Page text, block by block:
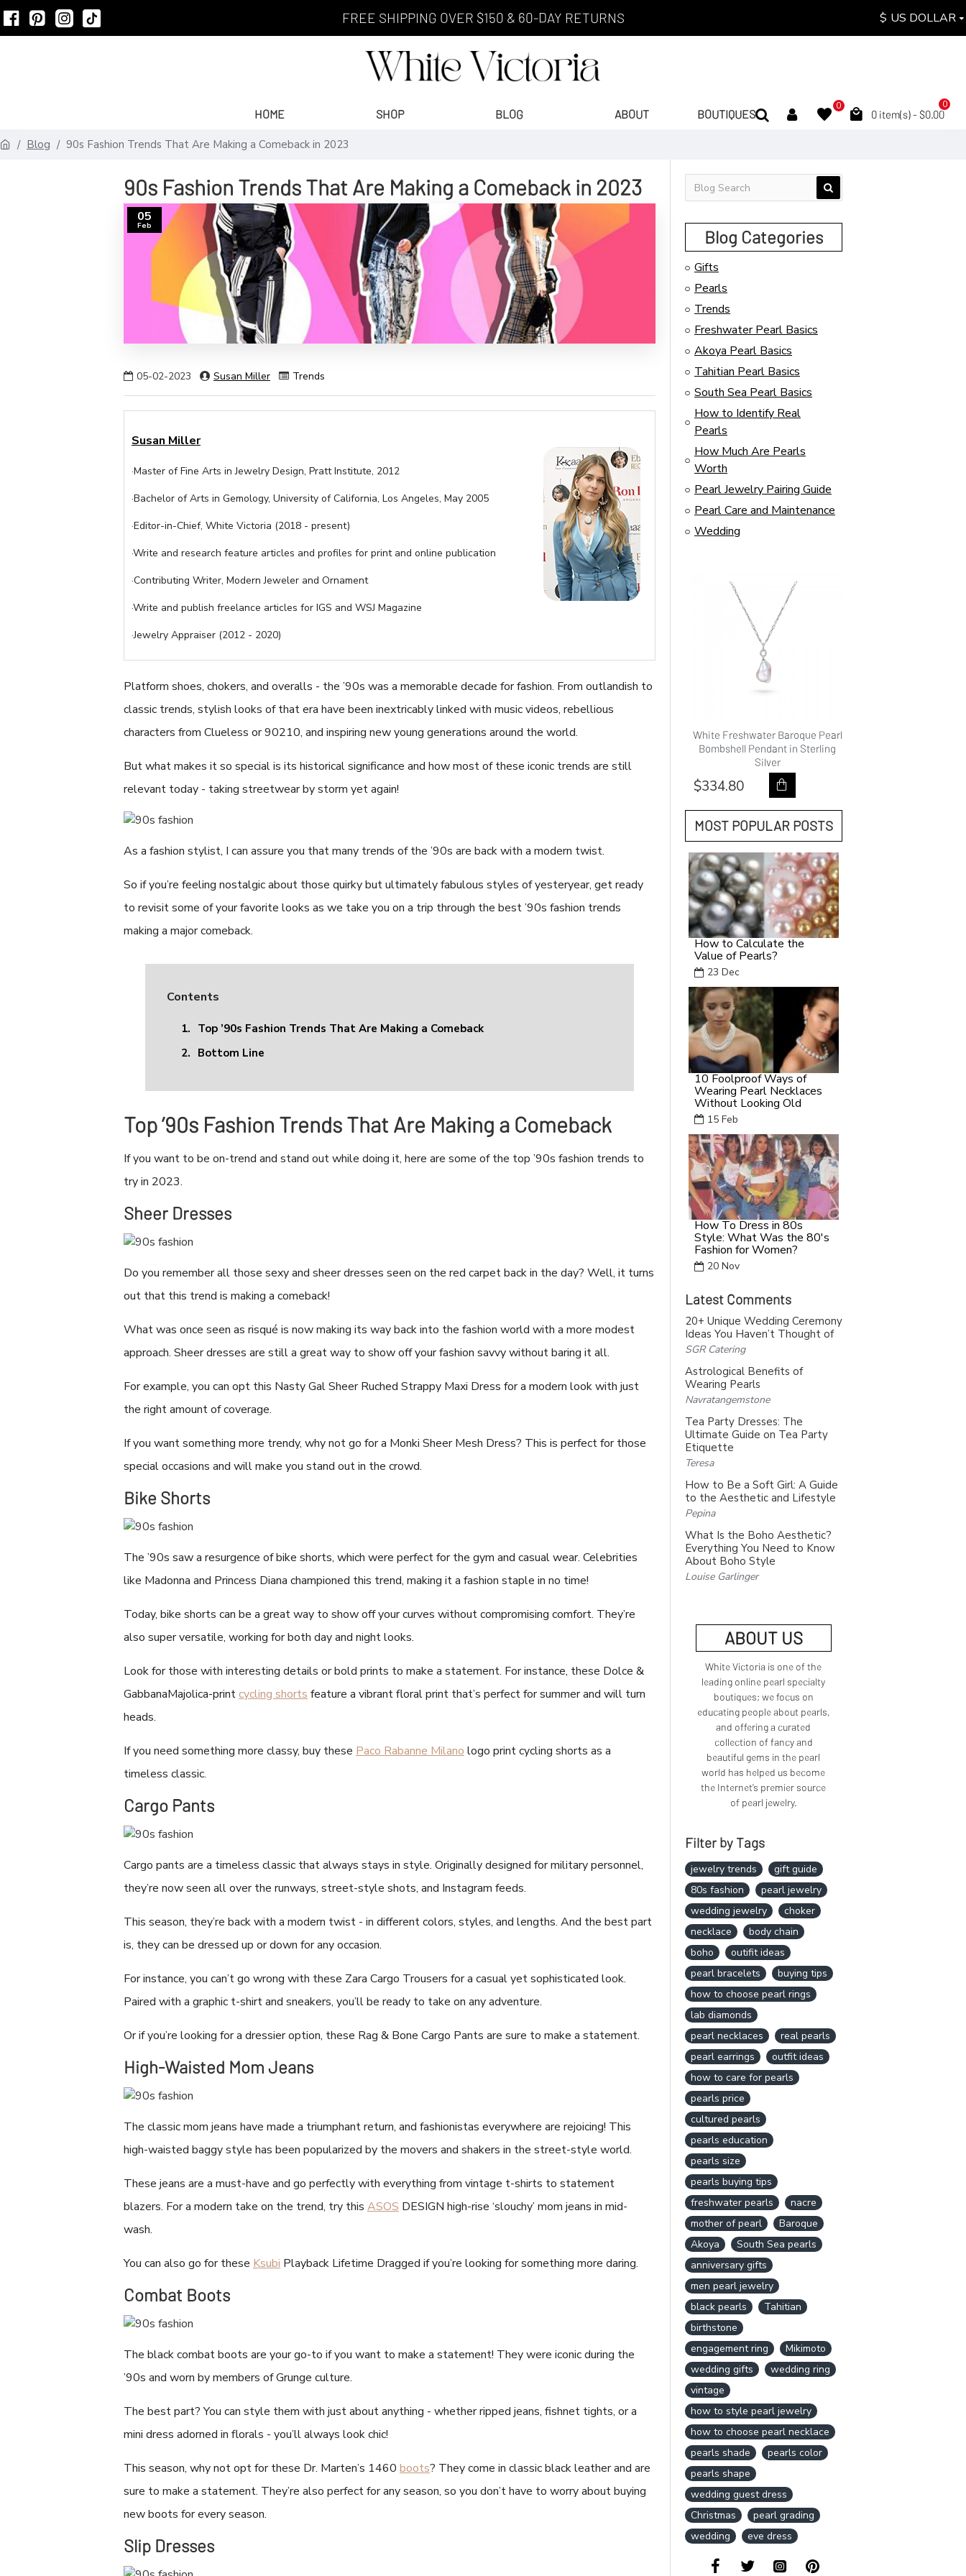
FREE SHIPPING OVER $150 & 60-DAY RETURNS $ US DOLLAR
HOME SHOP BLOG ABOUT BOUTIQUES
0
0 item(s) - $0.00
0
Blog 90s Fashion Trends That Are Making a Comeback in 2023
90s Fashion Trends That Are Making a Comeback in 2023
05
Feb
05-02-2023 Susan Miller Trends
Susan Miller
·Master of Fine Arts in Jewelry Design, Pratt Institute, 2012
·Bachelor of Arts in Gemology, University of California, Los Angeles, May 2005
·Editor-in-Chief, White Victoria (2018 - present)
·Write and research feature articles and profiles for print and online publication
·Contributing Writer, Modern Jeweler and Ornament
·Write and publish freelance articles for IGS and WSJ Magazine
·Jewelry Appraiser (2012 - 2020)
Platform shoes, chokers, and overalls - the ’90s was a memorable decade for fashion. From outlandish to
classic trends, stylish looks of that era have been inextricably linked with music videos, rebellious
characters from Clueless or 90210, and inspiring new young generations around the world.
But what makes it so special is its historical significance and how most of these iconic trends are still
relevant today - taking streetwear by storm yet again!
As a fashion stylist, I can assure you that many trends of the ’90s are back with a modern twist.
So if you’re feeling nostalgic about those quirky but ultimately fabulous styles of yesteryear, get ready
to revisit some of your favorite looks as we take you on a trip through the best ’90s fashion trends
making a major comeback.
Contents
1. Top ’90s Fashion Trends That Are Making a Comeback
2. Bottom Line
Top ’90s Fashion Trends That Are Making a Comeback
If you want to be on-trend and stand out while doing it, here are some of the top ’90s fashion trends to
try in 2023.
Sheer Dresses
Do you remember all those sexy and sheer dresses seen on the red carpet back in the day? Well, it turns
out that this trend is making a comeback!
What was once seen as risqué is now making its way back into the fashion world with a more modest
approach. Sheer dresses are still a great way to show off your fashion savvy without baring it all.
For example, you can opt this Nasty Gal Sheer Ruched Strappy Maxi Dress for a modern look with just
the right amount of coverage.
If you want something more trendy, why not go for a Monki Sheer Mesh Dress? This is perfect for those
special occasions and will make you stand out in the crowd.
Bike Shorts
The ’90s saw a resurgence of bike shorts, which were perfect for the gym and casual wear. Celebrities
like Madonna and Princess Diana championed this trend, making it a fashion staple in no time!
Today, bike shorts can be a great way to show off your curves without compromising comfort. They’re
also super versatile, working for both day and night looks.
Look for those with interesting details or bold prints to make a statement. For instance, these Dolce &
GabbanaMajolica-printcycling shorts feature a vibrant floral print that’s perfect for summer and will turn
heads.
If you need something more classy, buy these Paco Rabanne Milano logo print cycling shorts as a
timeless classic.
Cargo Pants
Cargo pants are a timeless classic that always stays in style. Originally designed for military personnel,
they’re now seen all over the runways, street-style shots, and Instagram feeds.
This season, they’re back with a modern twist - in different colors, styles, and lengths. And the best part
is, they can be dressed up or down for any occasion.
For instance, you can’t go wrong with these Zara Cargo Trousers for a casual yet sophisticated look.
Paired with a graphic t-shirt and sneakers, you’ll be ready to take on any adventure.
Or if you’re looking for a dressier option, these Rag & Bone Cargo Pants are sure to make a statement.
High-Waisted Mom Jeans
The classic mom jeans have made a triumphant return, and fashionistas everywhere are rejoicing! This
high-waisted baggy style has been popularized by the movers and shakers in the street-style world.
These jeans are a must-have and go perfectly with everything from vintage t-shirts to statement
blazers. For a modern take on the trend, try this ASOS DESIGN high-rise ‘slouchy’ mom jeans in mid-
wash.
You can also go for these Ksubi Playback Lifetime Dragged if you’re looking for something more daring.
Combat Boots
The black combat boots are your go-to if you want to make a statement! They were iconic during the
’90s and worn by members of Grunge culture.
The best part? You can style them with just about anything - whether ripped jeans, fishnet tights, or a
mini dress adorned in florals - you’ll always look chic!
This season, why not opt for these Dr. Marten’s 1460 boots? They come in classic black leather and are
sure to make a statement. They’re also perfect for any season, so you don’t have to worry about buying
new boots for every season.
Slip Dresses
Blog Categories
Gifts
Pearls
Trends
Freshwater Pearl Basics
Akoya Pearl Basics
Tahitian Pearl Basics
South Sea Pearl Basics
How to Identify Real
Pearls
How Much Are Pearls
Worth
Pearl Jewelry Pairing Guide
Pearl Care and Maintenance
Wedding
8.0-8.5mm White Freshwater
$224.52
White Freshwater Baroque Pearl
Bombshell Pendant in Sterling
Silver
$334.80
MOST POPULAR POSTS
How to Calculate the
Value of Pearls?
23 Dec
10 Foolproof Ways of
Wearing Pearl Necklaces
Without Looking Old
15 Feb
How To Dress in 80s
Style: What Was the 80's
Fashion for Women?
20 Nov
Latest Comments
20+ Unique Wedding Ceremony
Ideas You Haven’t Thought of
SGR Catering
Astrological Benefits of
Wearing Pearls
Navratangemstone
Tea Party Dresses: The
Ultimate Guide on Tea Party
Etiquette
Teresa
How to Be a Soft Girl: A Guide
to the Aesthetic and Lifestyle
Pepina
What Is the Boho Aesthetic?
Everything You Need to Know
About Boho Style
Louise Garlinger
ABOUT US
White Victoria is one of the
leading online pearl specialty
boutiques; we focus on
educating people about pearls,
and offering a curated
collection of fancy and
beautiful gems in the pearl
world has helped us become
the Internet’s premier source
of pearl jewelry.
Filter by Tags
jewelry trends
gift guide
80s fashion
pearl jewelry
wedding jewelry
choker
necklace
body chain
boho
outifit ideas
pearl bracelets
buying tips
how to choose pearl rings
lab diamonds
pearl necklaces
real pearls
pearl earrings
outfit ideas
how to care for pearls
pearls price
cultured pearls
pearls education
pearls size
pearls buying tips
freshwater pearls
nacre
mother of pearl
Baroque
Akoya
South Sea pearls
anniversary gifts
men pearl jewelry
black pearls
Tahitian
birthstone
engagement ring
Mikimoto
wedding gifts
wedding ring
vintage
how to style pearl jewelry
how to choose pearl necklace
pearls shade
pearls color
pearls shape
wedding guest dress
Christmas
pearl grading
wedding
eve dress